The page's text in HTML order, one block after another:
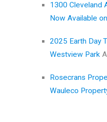
1300 Cleveland
Now Available
2025 Earth Day
Westview Park
Rosecrans
Wauleco